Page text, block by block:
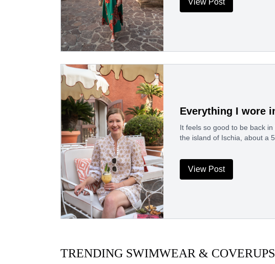
Everything I wore
It feels so good to be back
the island of Ischia, about a
View Post
TRENDING SWIMWEAR & COVERUPS